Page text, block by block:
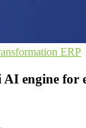
ERP
engine for